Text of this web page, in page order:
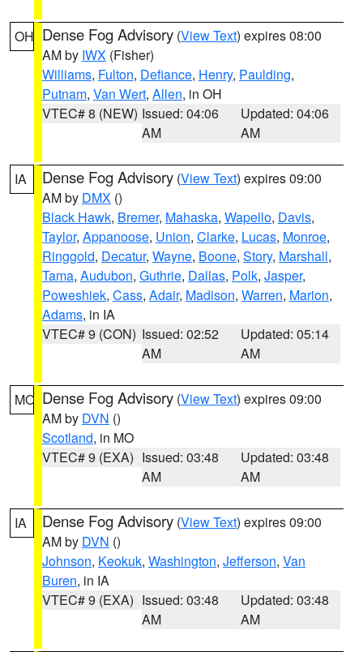
OH Dense Fog Advisory (View Text) expires 08:00
AM by IWX (Fisher)
Williams, Fulton, Defiance, Henry, Paulding,
Putnam, Van Wert, Allen, in OH
VTEC# 8 (NEW) Issued: 04:06
AM
Updated: 04:06
AM
IA Dense Fog Advisory (View Text) expires 09:00
AM by DMX ()
Black Hawk, Bremer, Mahaska, Wapello, Davis,
Taylor, Appanoose, Union, Clarke, Lucas, Monroe,
Ringgold, Decatur, Wayne, Boone, Story, Marshall,
Tama, Audubon, Guthrie, Dallas, Polk, Jasper,
Poweshiek, Cass, Adair, Madison, Warren, Marion,
Adams, in IA
VTEC# 9 (CON) Issued: 02:52
AM
Updated: 05:14
AM
MO Dense Fog Advisory (View Text) expires 09:00
AM by DVN ()
Scotland, in MO
VTEC# 9 (EXA) Issued: 03:48
AM
Updated: 03:48
AM
IA Dense Fog Advisory (View Text) expires 09:00
AM by DVN ()
Johnson, Keokuk, Washington, Jefferson, Van
Buren, in IA
VTEC# 9 (EXA) Issued: 03:48
AM
Updated: 03:48
AM